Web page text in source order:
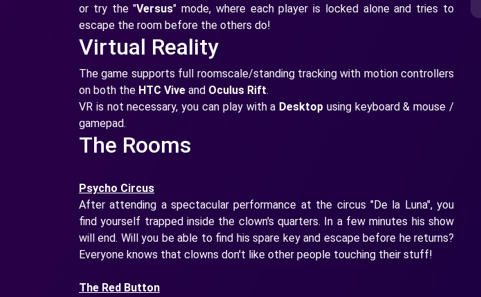
or try the "Versus" mode, where each player is locked alone and tries to
escape the room before the others do!
Virtual Reality
The game supports full roomscale/standing tracking with motion controllers
on both the HTC Vive and Oculus Rift.
VR is not necessary, you can play with a Desktop using keyboard & mouse /
gamepad.
The Rooms
Psycho Circus
After attending a spectacular performance at the circus "De la Luna", you
find yourself trapped inside the clown's quarters. In a few minutes his show
will end. Will you be able to find his spare key and escape before he returns?
Everyone knows that clowns don't like other people touching their stuff!
The Red Button